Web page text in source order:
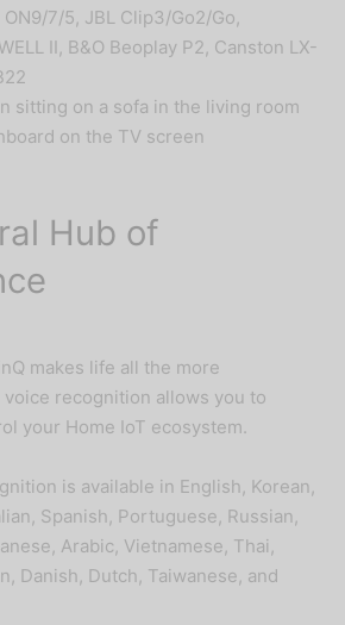
7/5, JBL Clip3/Go2/Go,
II, B&O Beoplay P2, Canston LX-
Hub of
makes life all the more
recognition allows you to
your Home IoT ecosystem.
is available in English, Korean,
Spanish, Portuguese, Russian,
Arabic, Vietnamese, Thai,
Danish, Dutch, Taiwanese, and